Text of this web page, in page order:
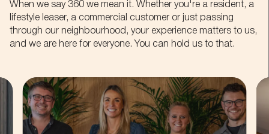
When we say 360 we mean it. Whether you're a resident, a
lifestyle leaser, a commercial customer or just passing
through our neighbourhood, your experience matters to us,
and we are here for everyone. You can hold us to that.